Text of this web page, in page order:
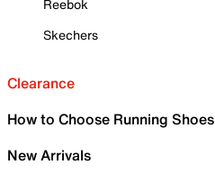
Reebok
Skechers
Clearance
How to Choose Running Shoes
New Arrivals